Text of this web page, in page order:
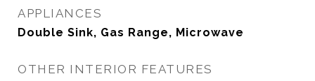
APPLIANCES
Double Sink, Gas Range, Microwave
OTHER INTERIOR FEATURES